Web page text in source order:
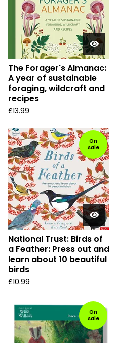
The Forager's Almanac:
A year of sustainable
foraging, wildcraft and
recipes
£13.99
On
sale
National Trust: Birds of
a Feather: Press out and
learn about 10 beautiful
birds
£10.99
On
sale